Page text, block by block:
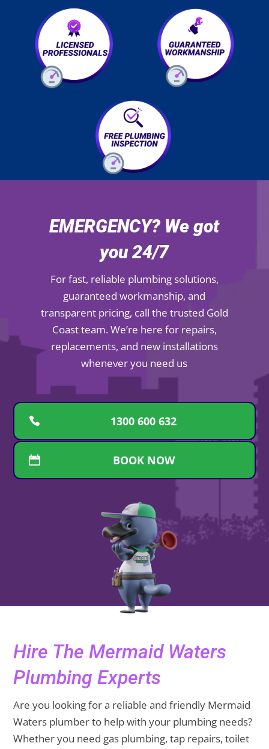
EMERGENCY? We got
you 24/7
For fast, reliable plumbing solutions,
guaranteed workmanship, and
transparent pricing, call the trusted Gold
Coast team. We’re here for repairs,
replacements, and new installations
whenever you need us
1300 600 632
BOOK NOW
Hire The Mermaid Waters
Plumbing Experts
Are you looking for a reliable and friendly Mermaid
Waters plumber to help with your plumbing needs?
Whether you need gas plumbing, tap repairs, toilet